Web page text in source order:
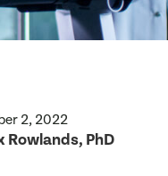
2, 2022
Rowlands, PhD